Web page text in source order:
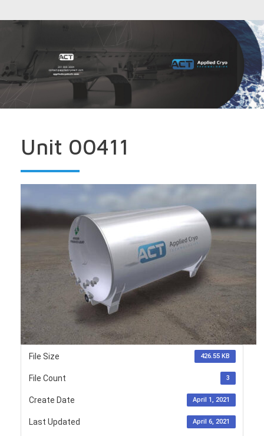
Unit 00411
File Size 426.55 KB
File Count 3
Create Date April 1, 2021
Last Updated April 6, 2021